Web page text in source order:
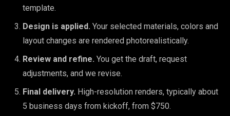
template.
Design is applied. Your selected materials, colors and
layout changes are rendered photorealistically.
Review and refine. You get the draft, request
adjustments, and we revise.
Final delivery. High-resolution renders, typically about
5 business days from kickoff, from $750.